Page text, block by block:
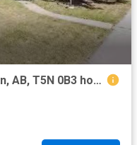
14632 95 Avenue Nw, Edmonton, AB, T5N 0B3 house for sale Li.